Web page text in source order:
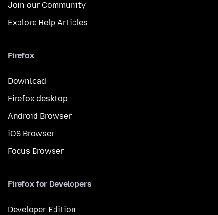
Join our Community
Explore Help Articles
Firefox
Download
Firefox desktop
Android Browser
iOS Browser
Focus Browser
Firefox for Developers
Developer Edition